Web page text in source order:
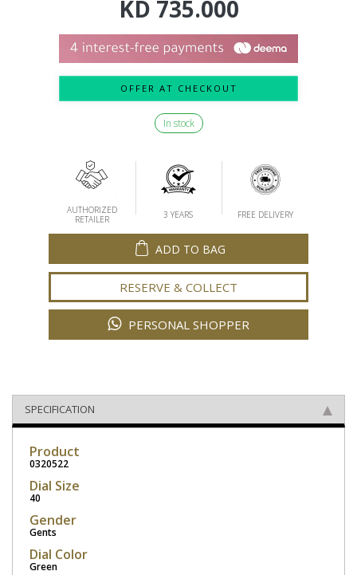
KD 735.000
OFFER AT CHECKOUT
In stock
AUTHORIZED
RETAILER
3 YEARS FREE DELIVERY
ADD TO BAG
RESERVE & COLLECT
PERSONAL SHOPPER
SPECIFICATION
Product
0320522
Dial Size
40
Gender
Gents
Dial Color
Green